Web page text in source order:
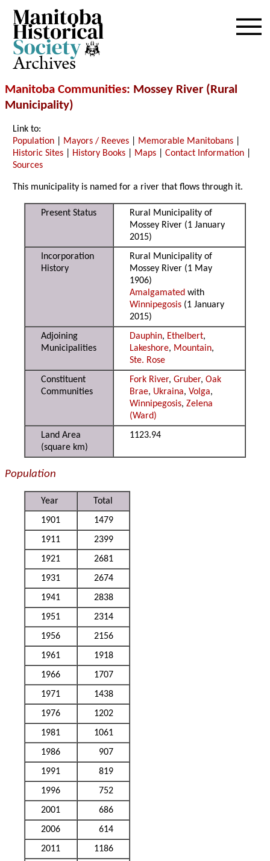
Archives
Manitoba Communities: Mossey River (Rural
Municipality)
Link to:
Population
Mayors / Reeves Memorable Manitobans
Historic Sites
History Books Maps |Contact Information
Sources
This municipality is named for a river that flows through it.
Present Status
Rural Municipality of
Mossey River (1 January
2015)
Incorporation
History
Rural Municipality of
Mossey River (1 May
1906)
Amalgamated with
Winnipegosis (1 January
2015)
Adjoining
Municipalities
Dauphin, Ethelbert,
Lakeshore, Mountain,
Ste. Rose
Constituent
Communities
Fork River,Gruber,Oak
Brae, Ukraina,Volga,
Winnipegosis,Zelena
(Ward)
Land Area
(square km)
1123.94
Population
Year
Total
1901
1479
1911
2399
1921
2681
1931
2674
1941
2838
1951
2314
1956
2156
1961
1918
1966
1707
1971
1438
1976
1202
1981
1061
1986
907
1991
819
1996
752
2001
686
2006
614
2011
1186